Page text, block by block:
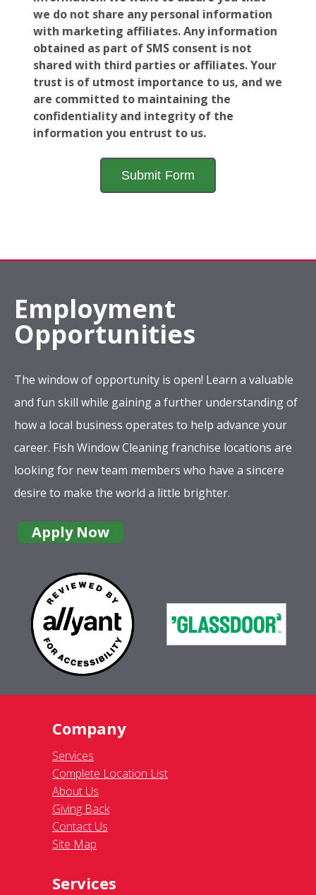
we do not share any personal information
with marketing affiliates. Any information
obtained as part of SMS consent is not
shared with third parties or affiliates. Your
trust is of utmost importance to us, and we
are committed to maintaining the
confidentiality and integrity of the
information you entrust to us.
Employment
Opportunities
The window of opportunity is open! Learn a valuable
and fun skill while gaining a further understanding of
how a local business operates to help advance your
career. Fish Window Cleaning franchise locations are
looking for new team members who have a sincere
desire to make the world a little brighter.
Apply Now
Company
Services
Complete Location List
About Us
Giving Back
Contact Us
Site Map
Services